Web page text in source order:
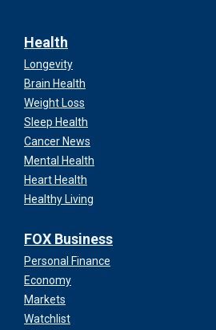
Health
Longevity
Brain Health
Weight Loss
Sleep Health
Cancer News
Mental Health
Heart Health
Healthy Living
FOX Business
Personal Finance
Economy
Markets
Watchlist